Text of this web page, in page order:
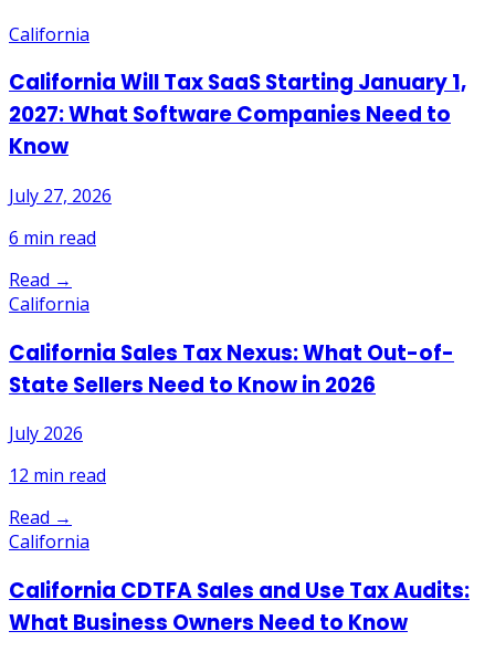
California
California Will Tax SaaS Starting January 1,
2027: What Software Companies Need to
Know
July 27, 2026
6 min read
Read →
California
California Sales Tax Nexus: What Out-of-
State Sellers Need to Know in 2026
July 2026
12 min read
Read →
California
California CDTFA Sales and Use Tax Audits:
What Business Owners Need to Know